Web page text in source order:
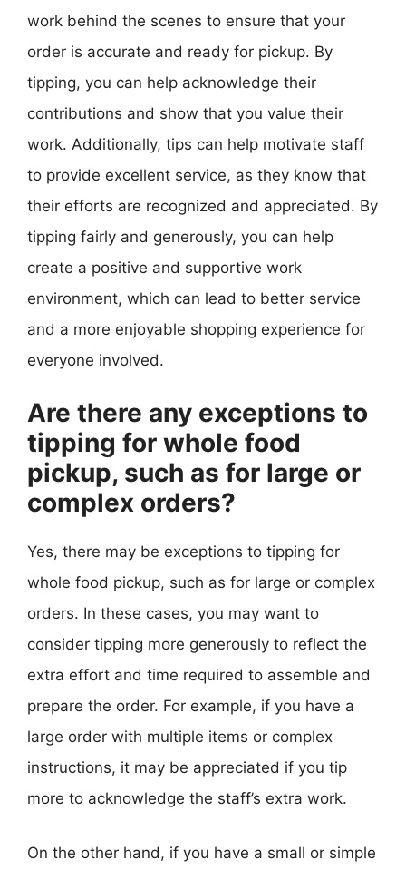
work behind the scenes to ensure that your
order is accurate and ready for pickup. By
tipping, you can help acknowledge their
contributions and show that you value their
work. Additionally, tips can help motivate staff
to provide excellent service, as they know that
their efforts are recognized and appreciated. By
tipping fairly and generously, you can help
create a positive and supportive work
environment, which can lead to better service
and a more enjoyable shopping experience for
everyone involved.
Are there any exceptions to
tipping for whole food
pickup, such as for large or
complex orders?
Yes, there may be exceptions to tipping for
whole food pickup, such as for large or complex
orders. In these cases, you may want to
consider tipping more generously to reflect the
extra effort and time required to assemble and
prepare the order. For example, if you have a
large order with multiple items or complex
instructions, it may be appreciated if you tip
more to acknowledge the staff’s extra work.
On the other hand, if you have a small or simple